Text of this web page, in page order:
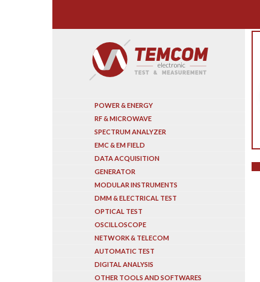
POWER & ENERGY
RF & MICROWAVE
SPECTRUM ANALYZER
EMC & EM FIELD
DATA ACQUISITION
GENERATOR
MODULAR INSTRUMENTS
DMM & ELECTRICAL TEST
OPTICAL TEST
OSCILLOSCOPE
NETWORK & TELECOM
AUTOMATIC TEST
DIGITAL ANALYSIS
OTHER TOOLS AND SOFTWARES